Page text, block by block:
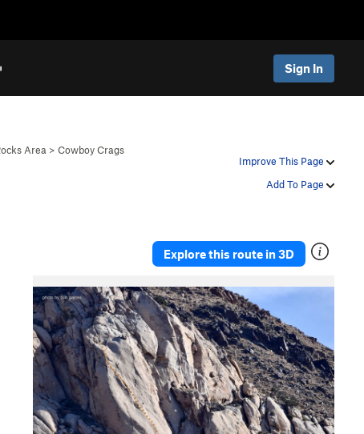
Sign In
Improve This Page
Add To Page
Area > Cowboy Crags
Explore this route in 3D